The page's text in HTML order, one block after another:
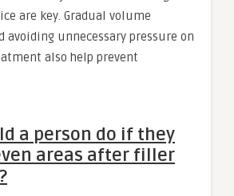
are key. Gradual volume
avoiding unnecessary pressure on
also help prevent
a person do if they
areas after filler